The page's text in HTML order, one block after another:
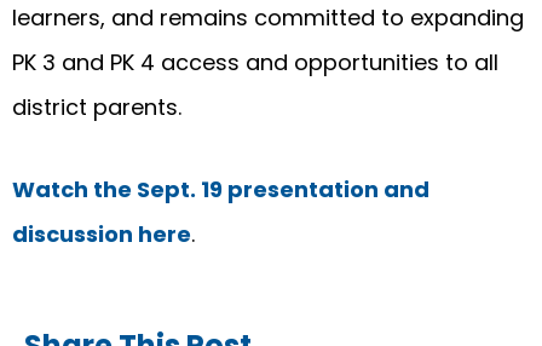
learners, and remains committed to expanding
PK 3 and PK 4 access and opportunities to all
district parents.
Watch the Sept. 19 presentation and
discussion here.